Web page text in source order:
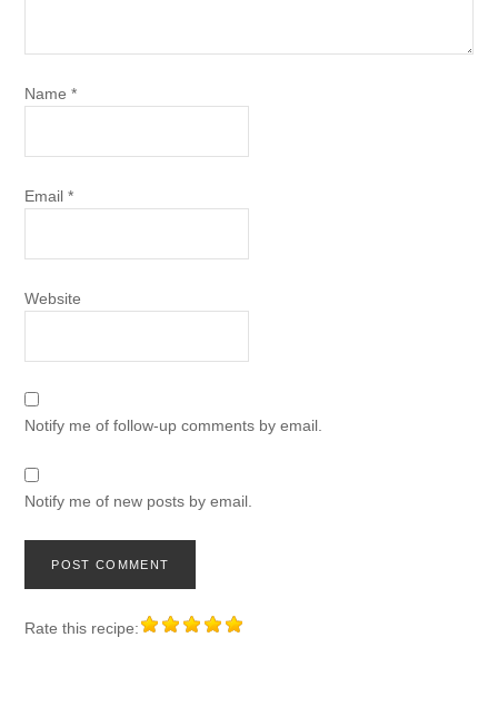
Name*
Email*
Website
Notify me of follow-up comments by email.
Notify me of new posts by email.
Rate this recipe: